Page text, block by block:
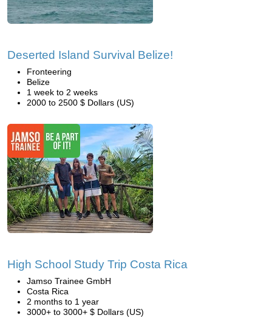
Deserted Island Survival Belize!
Fronteering
Belize
1 week to 2 weeks
2000 to 2500 $ Dollars (US)
High School Study Trip Costa Rica
Jamso Trainee GmbH
Costa Rica
2 months to 1 year
3000+ to 3000+ $ Dollars (US)